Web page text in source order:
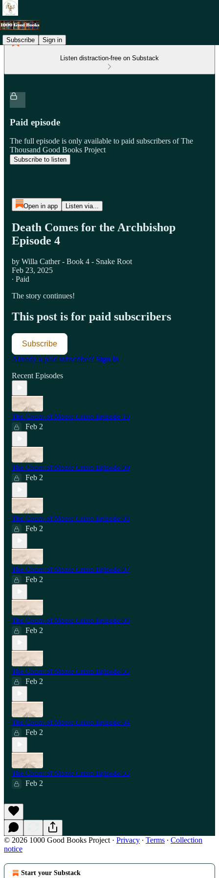
Subscribe Sign in
Listen distraction-free on Substack
Paid episode
The full episode is only available to paid subscribers of The
Thousand Good Books Project
Subscribe to listen
Open in app Listen via...
Death Comes for the Archbishop
Episode 4
by Willa Cather - Book 4 - Snake Root
Feb 23, 2025
∙ Paid
The story continues!
This post is for paid subscribers
Subscribe
Already a paid subscriber? Sign in
Recent Episodes
The Count of Monte Cristo Episode 10
Feb 2
The Count of Monte Cristo Episode 09
Feb 2
The Count of Monte Cristo Episode 08
Feb 2
The Count of Monte Cristo Episode 07
Feb 2
The Count of Monte Cristo Episode 06
Feb 2
The Count of Monte Cristo Episode 05
Feb 2
The Count of Monte Cristo Episode 04
Feb 2
The Count of Monte Cristo Episode 03
Feb 2
© 2026 1000 Good Books Project · Privacy ∙ Terms ∙ Collection
notice
Start your Substack